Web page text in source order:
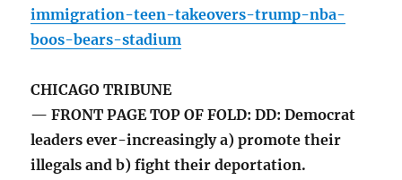
immigration-teen-takeovers-trump-nba-
boos-bears-stadium
CHICAGO TRIBUNE
— FRONT PAGE TOP OF FOLD: DD: Democrat
leaders ever-increasingly a) promote their
illegals and b) fight their deportation.